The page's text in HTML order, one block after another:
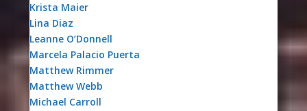
Krista Maier
Lina Diaz
Leanne O’Donnell
Marcela Palacio Puerta
Matthew Rimmer
Matthew Webb
Michael Carroll